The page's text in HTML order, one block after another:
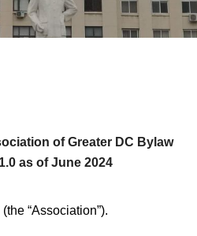
of Greater DC Bylaw
as of June 2024
(the “Association”).